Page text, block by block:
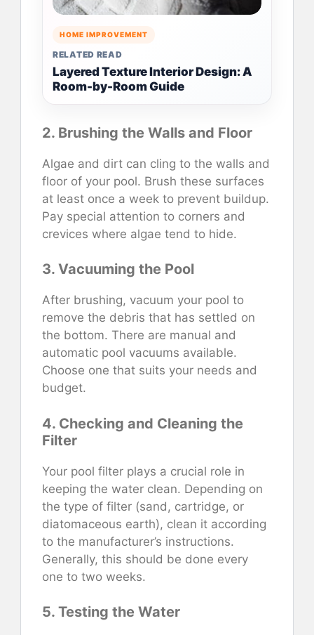
HOME IMPROVEMENT
RELATED READ
Layered Texture Interior Design: A
Room-by-Room Guide
2. Brushing the Walls and Floor
Algae and dirt can cling to the walls and
floor of your pool. Brush these surfaces
at least once a week to prevent buildup.
Pay special attention to corners and
crevices where algae tend to hide.
3. Vacuuming the Pool
After brushing, vacuum your pool to
remove the debris that has settled on
the bottom. There are manual and
automatic pool vacuums available.
Choose one that suits your needs and
budget.
4. Checking and Cleaning the
Filter
Your pool filter plays a crucial role in
keeping the water clean. Depending on
the type of filter (sand, cartridge, or
diatomaceous earth), clean it according
to the manufacturer’s instructions.
Generally, this should be done every
one to two weeks.
5. Testing the Water